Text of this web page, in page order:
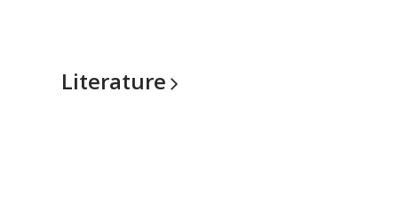
Literature